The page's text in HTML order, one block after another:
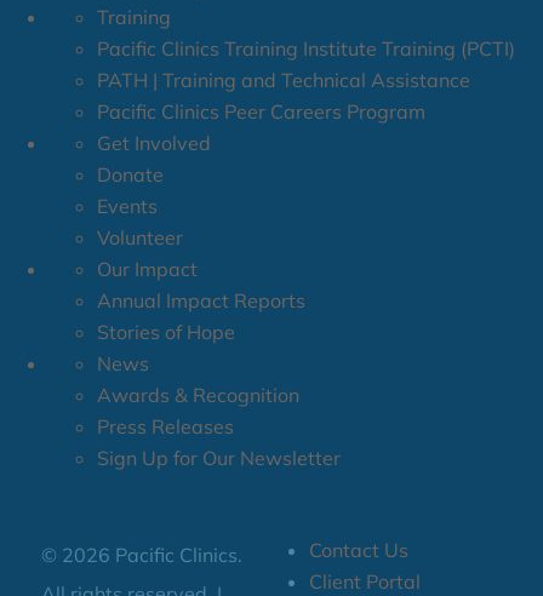
Training
Pacific Clinics Training Institute Training (PCTI)
PATH | Training and Technical Assistance
Pacific Clinics Peer Careers Program
Get Involved
Donate
Events
Volunteer
Our Impact
Annual Impact Reports
Stories of Hope
News
Awards & Recognition
Press Releases
Sign Up for Our Newsletter
© 2026 Pacific Clinics.
Contact Us
Client Portal